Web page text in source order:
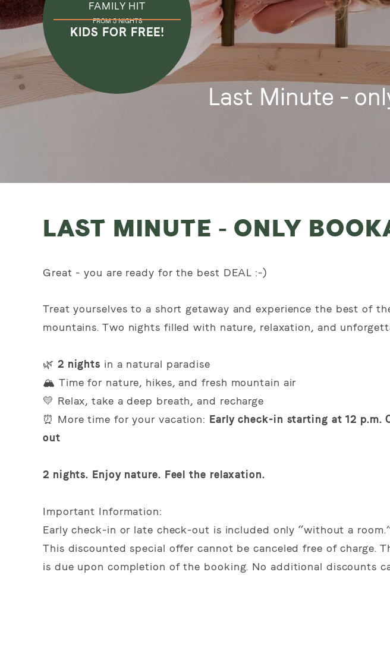
Last Minute -
FAMILY HIT
FROM 5 NIGHTS
KIDS FOR FREE!
LAST MINUTE - ONLY
Great - you are ready for the best DEAL :-)
Treat yourselves to a short getaway and experience the best of
mountains. Two nights filled with nature, relaxation, and
🌿 2 nights in a natural paradise
🏔️ Time for nature, hikes, and fresh mountain air
💛 Relax, take a deep breath, and recharge
⏰ More time for your vacation: Early check-in starting at 12 p.m.
out
2 nights. Enjoy nature. Feel the relaxation.
Important Information:
Early check-in or late check-out is included only “without a
This discounted special offer cannot be canceled free of charge.
is due upon completion of the booking. No additional discounts